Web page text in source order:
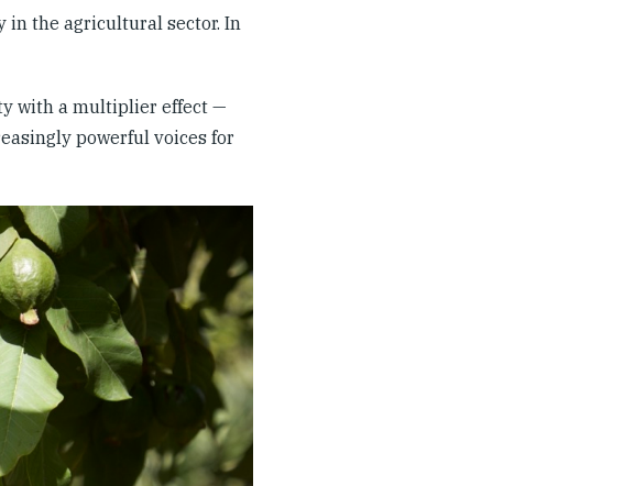
in the agricultural sector. In
with a multiplier effect —
powerful voices for